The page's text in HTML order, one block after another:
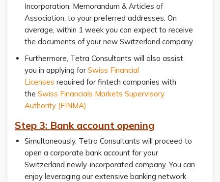
Incorporation, Memorandum & Articles of
Association, to your preferred addresses. On
average, within 1 week you can expect to receive
the documents of your new Switzerland company.
Furthermore, Tetra Consultants will also assist
you in applying for Swiss Financial
Licenses required for fintech companies with
the Swiss Financials Markets Supervisory
Authority (FINMA).
Step 3: Bank account opening
Simultaneously, Tetra Consultants will proceed to
open a corporate bank account for your
Switzerland newly-incorporated company. You can
enjoy leveraging our extensive banking network